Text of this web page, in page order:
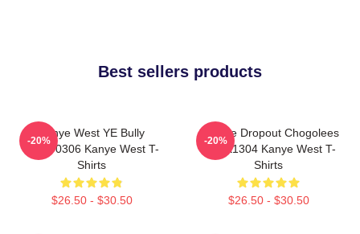
Best sellers products
Kanye West YE Bully
HTCT0306 Kanye West T-
Shirts
$26.50 - $30.50
-20%
College Dropout Chogolees
DTNK1304 Kanye West T-
Shirts
$26.50 - $30.50
-20%